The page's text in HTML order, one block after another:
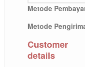
Metode
Metode
Customer
details